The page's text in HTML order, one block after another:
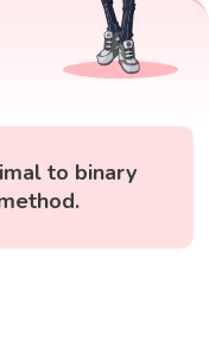
to binary